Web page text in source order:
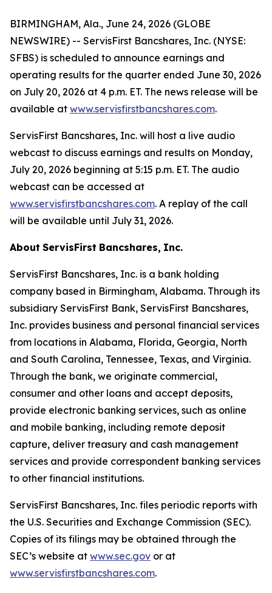
BIRMINGHAM, Ala., June 24, 2026 (GLOBE
NEWSWIRE) -- ServisFirst Bancshares, Inc. (NYSE:
SFBS) is scheduled to announce earnings and
operating results for the quarter ended June 30, 2026
on July 20, 2026 at 4 p.m. ET. The news release will be
available at www.servisfirstbancshares.com.
ServisFirst Bancshares, Inc. will host a live audio
webcast to discuss earnings and results on Monday,
July 20, 2026 beginning at 5:15 p.m. ET. The audio
webcast can be accessed at
www.servisfirstbancshares.com. A replay of the call
will be available until July 31, 2026.
About ServisFirst Bancshares, Inc.
ServisFirst Bancshares, Inc. is a bank holding
company based in Birmingham, Alabama. Through its
subsidiary ServisFirst Bank, ServisFirst Bancshares,
Inc. provides business and personal financial services
from locations in Alabama, Florida, Georgia, North
and South Carolina, Tennessee, Texas, and Virginia.
Through the bank, we originate commercial,
consumer and other loans and accept deposits,
provide electronic banking services, such as online
and mobile banking, including remote deposit
capture, deliver treasury and cash management
services and provide correspondent banking services
to other financial institutions.
ServisFirst Bancshares, Inc. files periodic reports with
the U.S. Securities and Exchange Commission (SEC).
Copies of its filings may be obtained through the
SEC’s website at www.sec.gov or at
www.servisfirstbancshares.com.